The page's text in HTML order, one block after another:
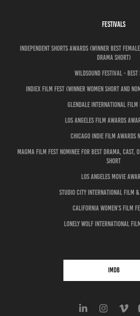
FESTIVALS
Independent Shorts Awards (Winner Best
Drama Short)
Wildsound Festival - Best
IndieX Film Fest (Winner Women Short and
Glendale International Film
Los Angeles Film Awards
Chicago Indie Film Awards
MAGMA Film Fest Nominee for Best Drama,
Short
Los Angeles Movie
Studio City International Film &
California Women’s Film
Lonely Wolf International
IMDB